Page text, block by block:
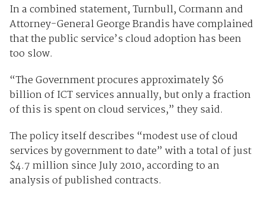
In a combined statement, Turnbull, Cormann and
Attorney-General George Brandis have complained
that the public service’s cloud adoption has been
too slow.
“The Government procures approximately $6
billion of ICT services annually, but only a fraction
of this is spent on cloud services,” they said.
The policy itself describes “modest use of cloud
services by government to date” with a total of just
$4.7 million since July 2010, according to an
analysis of published contracts.